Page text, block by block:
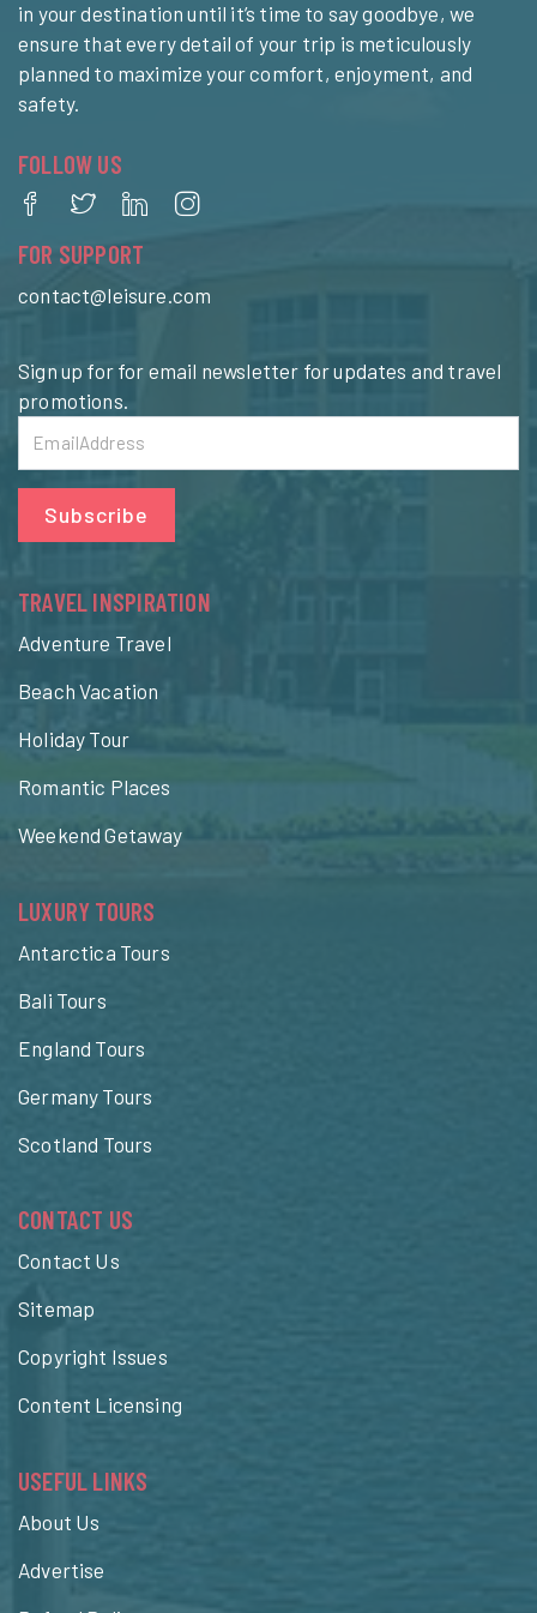
in your destination until it’s time to say goodbye, we
ensure that every detail of your trip is meticulously
planned to maximize your comfort, enjoyment, and
safety.
FOLLOW US
FOR SUPPORT
contact@leisure.com
Sign up for for email newsletter for updates and travel
promotions.
Subscribe
TRAVEL INSPIRATION
Adventure Travel
Beach Vacation
Holiday Tour
Romantic Places
Weekend Getaway
LUXURY TOURS
Antarctica Tours
Bali Tours
England Tours
Germany Tours
Scotland Tours
CONTACT US
Contact Us
Sitemap
Copyright Issues
Content Licensing
USEFUL LINKS
About Us
Advertise